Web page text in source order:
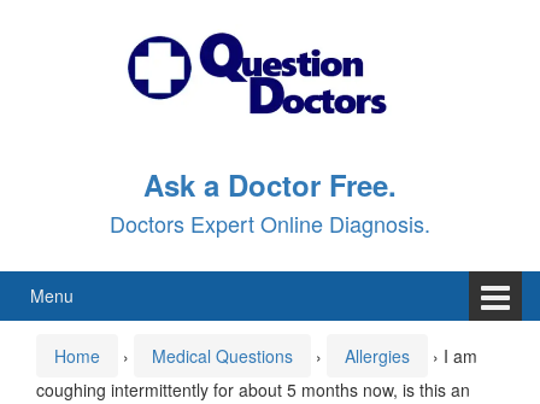
Ask a Doctor Free.
Doctors Expert Online Diagnosis.
Menu
Home › Medical Questions › Allergies › I am
coughing intermittently for about 5 months now, is this an